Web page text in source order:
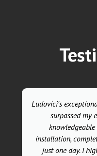
Ludovici's
surpassed my
installation,
just one day. I